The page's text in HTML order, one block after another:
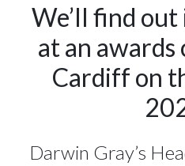
We’ll find out
at an awards
Cardiff on
Darwin Gray’s